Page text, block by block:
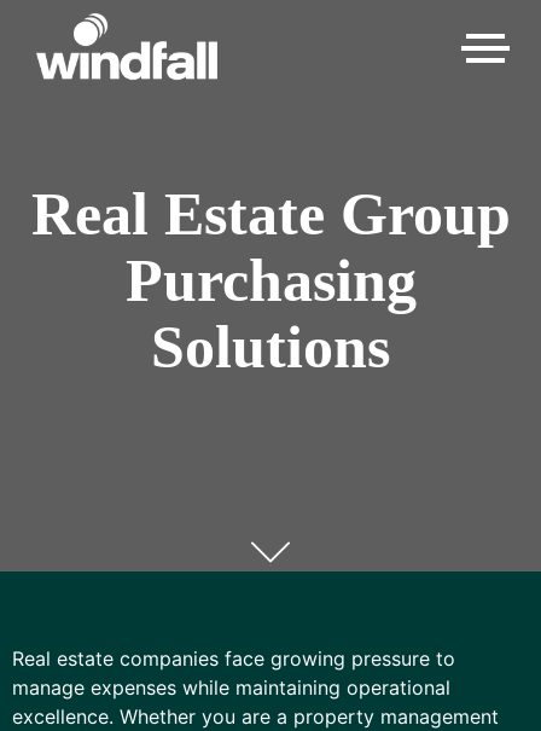
Real Estate Group
Purchasing
Solutions
Real estate companies face growing pressure to
manage expenses while maintaining operational
excellence. Whether you are a property management